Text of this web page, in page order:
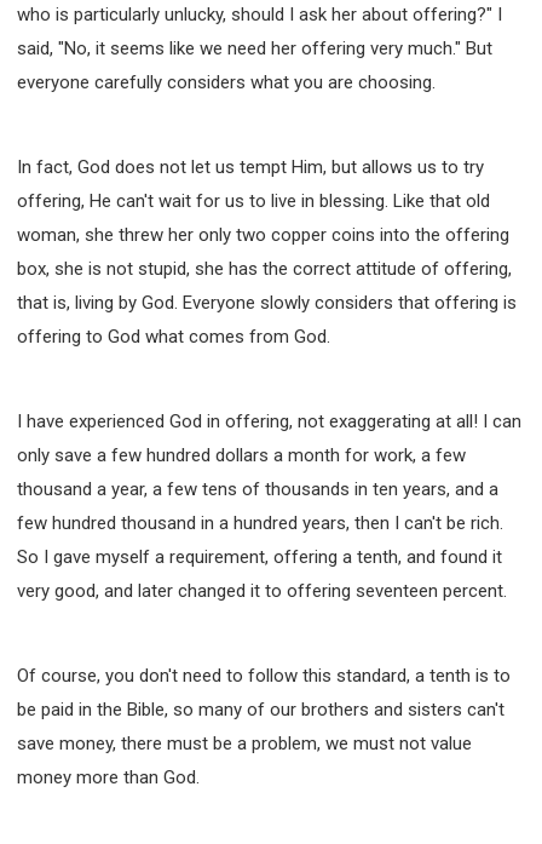
who is particularly unlucky, should I ask her about offering?" I
said, "No, it seems like we need her offering very much." But
everyone carefully considers what you are choosing.
In fact, God does not let us tempt Him, but allows us to try
offering, He can't wait for us to live in blessing. Like that old
woman, she threw her only two copper coins into the offering
box, she is not stupid, she has the correct attitude of offering,
that is, living by God. Everyone slowly considers that offering is
offering to God what comes from God.
I have experienced God in offering, not exaggerating at all! I can
only save a few hundred dollars a month for work, a few
thousand a year, a few tens of thousands in ten years, and a
few hundred thousand in a hundred years, then I can't be rich.
So I gave myself a requirement, offering a tenth, and found it
very good, and later changed it to offering seventeen percent.
Of course, you don't need to follow this standard, a tenth is to
be paid in the Bible, so many of our brothers and sisters can't
save money, there must be a problem, we must not value
money more than God.